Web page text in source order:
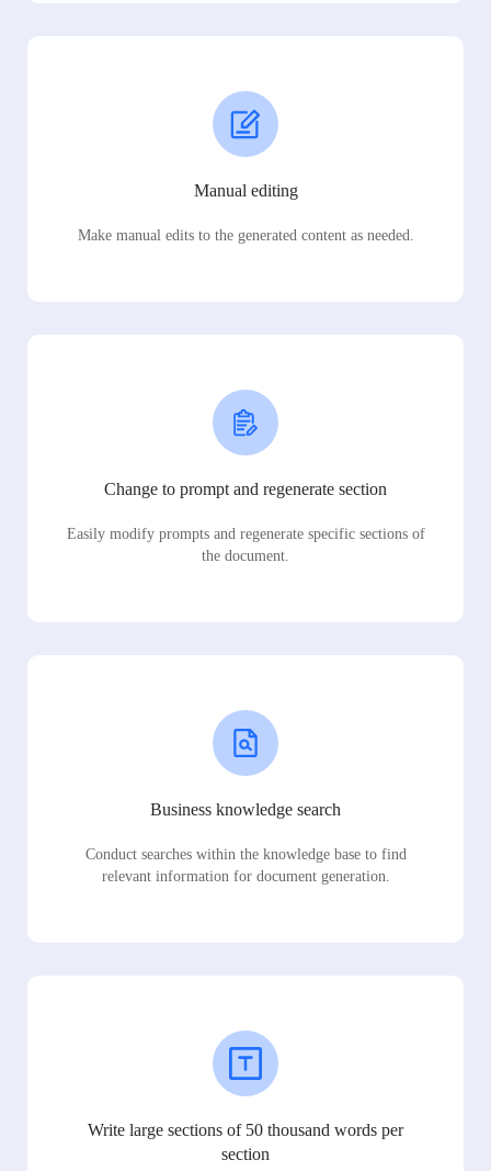
Manual editing
Make manual edits to the generated content as needed.
Change to prompt and regenerate section
Easily modify prompts and regenerate specific sections of
the document.
Business knowledge search
Conduct searches within the knowledge base to find
relevant information for document generation.
Write large sections of 50 thousand words per
section